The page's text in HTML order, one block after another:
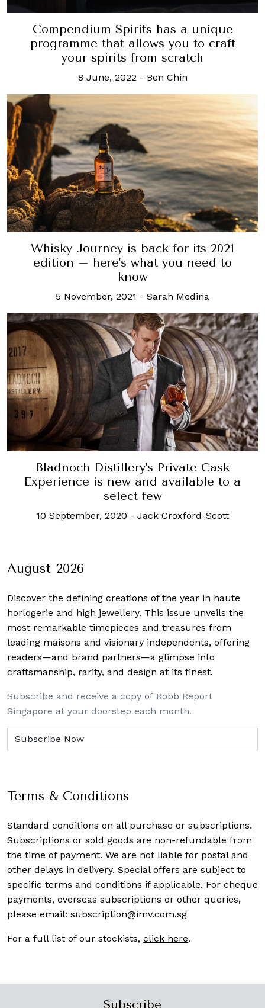
Compendium Spirits has a unique
programme that allows you to craft
your spirits from scratch
8 June, 2022 - Ben Chin
Whisky Journey is back for its 2021
edition – here's what you need to
know
5 November, 2021 - Sarah Medina
Bladnoch Distillery's Private Cask
Experience is new and available to a
select few
10 September, 2020 - Jack Croxford-Scott
August 2026
Discover the defining creations of the year in haute
horlogerie and high jewellery. This issue unveils the
most remarkable timepieces and treasures from
leading maisons and visionary independents, offering
readers—and brand partners—a glimpse into
craftsmanship, rarity, and design at its finest.
Subscribe and receive a copy of Robb Report
Singapore at your doorstep each month.
Terms & Conditions
Standard conditions on all purchase or subscriptions.
Subscriptions or sold goods are non-refundable from
the time of payment. We are not liable for postal and
other delays in delivery. Special offers are subject to
specific terms and conditions if applicable. For cheque
payments, overseas subscriptions or other queries,
please email: subscription@imv.com.sg
For a full list of our stockists, click here.
Subscribe